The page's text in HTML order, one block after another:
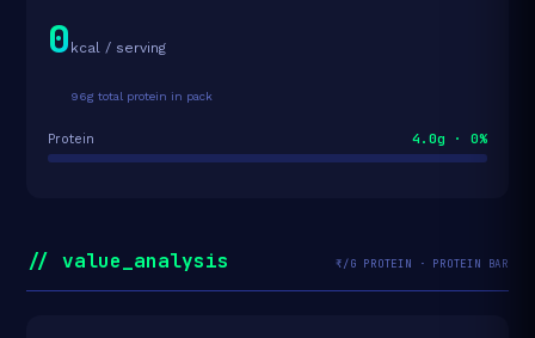
0 kcal / serving
96g total protein in pack
Protein 4.0g · 0%
// value_analysis ₹/G PROTEIN · PROTEIN BAR